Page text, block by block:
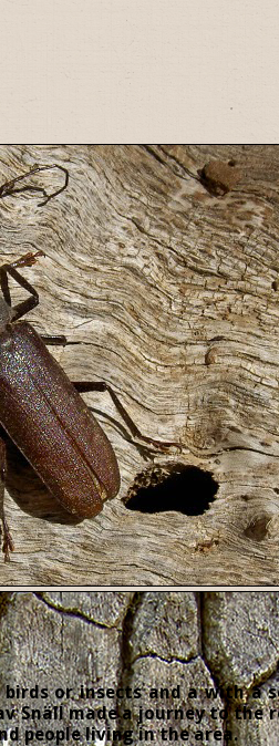
or insects and a with a
Snäll made a journey to
people living in the area.